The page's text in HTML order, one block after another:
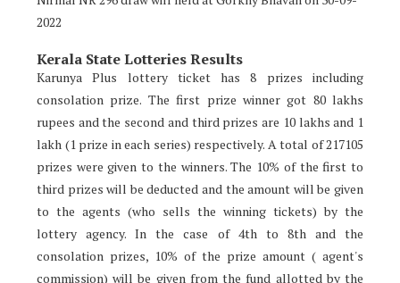
2022
Kerala State Lotteries Results
Karunya Plus lottery ticket has 8 prizes including
consolation prize. The first prize winner got 80 lakhs
rupees and the second and third prizes are 10 lakhs and 1
lakh (1 prize in each series) respectively. A total of 217105
prizes were given to the winners. The 10% of the first to
third prizes will be deducted and the amount will be given
to the agents (who sells the winning tickets) by the
lottery agency. In the case of 4th to 8th and the
consolation prizes, 10% of the prize amount ( agent's
commission) will be given from the fund allotted by the